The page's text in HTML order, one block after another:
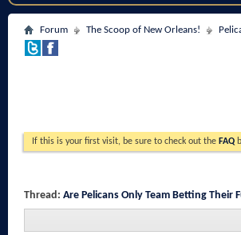
Forum The Scoop of New Orleans!
If this is your first visit, be sure to check out the FAQ
Thread: Are Pelicans Only Team Betting Their